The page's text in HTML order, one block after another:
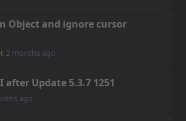
n Object and ignore cursor
, 2 months ago
I after Update 5.3.7 1251
ago